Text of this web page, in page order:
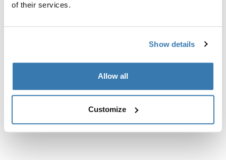
of their services.
Show details
Allow all
Customize